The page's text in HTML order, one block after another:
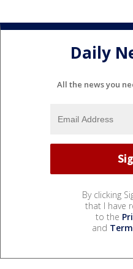
Daily
All the news you
By clicking
that I have
to the
and